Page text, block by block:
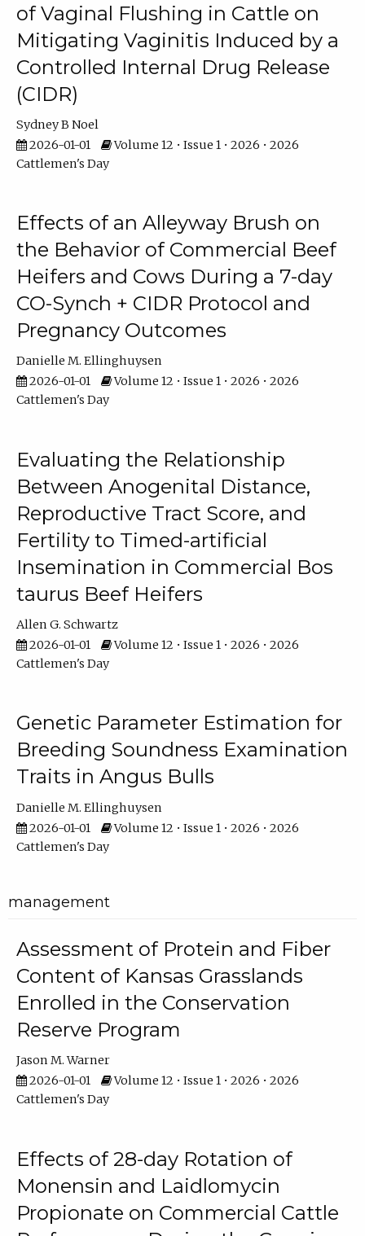
of Vaginal Flushing in Cattle on
Mitigating Vaginitis Induced by a
Controlled Internal Drug Release
(CIDR)
Sydney B Noel
2026-01-01
Volume 12 • Issue 1 • 2026 • 2026
Cattlemen's Day
Effects of an Alleyway Brush on
the Behavior of Commercial Beef
Heifers and Cows During a 7-day
CO-Synch + CIDR Protocol and
Pregnancy Outcomes
Danielle M. Ellinghuysen
2026-01-01
Volume 12 • Issue 1 • 2026 • 2026
Cattlemen's Day
Evaluating the Relationship
Between Anogenital Distance,
Reproductive Tract Score, and
Fertility to Timed-artificial
Insemination in Commercial Bos
taurus Beef Heifers
Allen G. Schwartz
2026-01-01
Volume 12 • Issue 1 • 2026 • 2026
Cattlemen's Day
Genetic Parameter Estimation for
Breeding Soundness Examination
Traits in Angus Bulls
Danielle M. Ellinghuysen
2026-01-01
Volume 12 • Issue 1 • 2026 • 2026
Cattlemen's Day
management
Assessment of Protein and Fiber
Content of Kansas Grasslands
Enrolled in the Conservation
Reserve Program
Jason M. Warner
2026-01-01
Volume 12 • Issue 1 • 2026 • 2026
Cattlemen's Day
Effects of 28-day Rotation of
Monensin and Laidlomycin
Propionate on Commercial Cattle